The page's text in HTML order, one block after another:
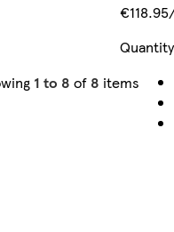
1 to 8 of 8 items